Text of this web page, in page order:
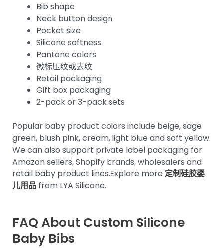
Bib shape
Neck button design
Pocket size
Silicone softness
Pantone colors
徽标压纹或去纹
Retail packaging
Gift box packaging
2-pack or 3-pack sets
Popular baby product colors include beige, sage
green, blush pink, cream, light blue and soft yellow.
We can also support private label packaging for
Amazon sellers, Shopify brands, wholesalers and
retail baby product lines.Explore more 定制硅胶婴
儿用品 from LYA Silicone.
FAQ About Custom Silicone
Baby Bibs